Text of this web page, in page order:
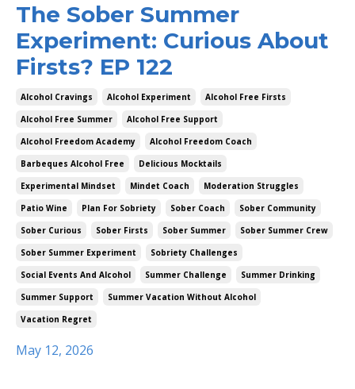
The Sober Summer
Experiment: Curious About
Firsts? EP 122
Alcohol Cravings Alcohol Experiment
Alcohol Free Firsts
Alcohol Free Summer
Alcohol Free Support
Alcohol Freedom Academy
Alcohol Freedom Coach
Barbeques Alcohol Free
Delicious Mocktails
Experimental Mindset
Mindet Coach
Moderation Struggles
Patio Wine
Plan For Sobriety Sober Coach
Sober Community
Sober Curious
Sober Firsts Sober Summer
Sober Summer Crew
Sober Summer Experiment
Sobriety Challenges
Social Events And Alcohol
Summer Challenge
Summer Drinking
Summer Support
Summer Vacation Without Alcohol
Vacation Regret
May 12, 2026